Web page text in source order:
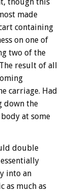
made
containing
on one of
two of the
result of all
carriage. Had
down the
at some
double
into an
as much as